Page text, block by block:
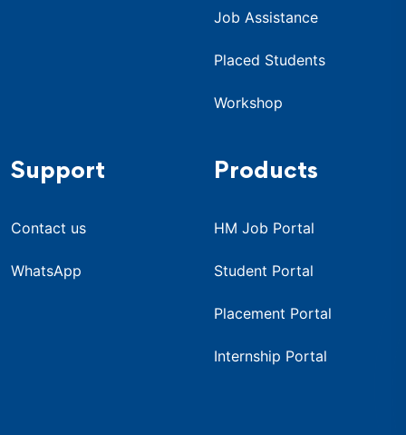
Job Assistance
Placed Students
Workshop
Support
Contact us
WhatsApp
Products
HM Job Portal
Student Portal
Placement Portal
Internship Portal